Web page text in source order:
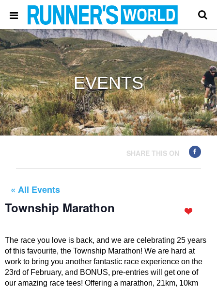
EVENTS
SHARE THIS ON
« All Events
Township Marathon
The race you love is back, and we are celebrating 25 years
of this favourite, the Township Marathon! We are hard at
work to bring you another fantastic race experience on the
23rd of February, and BONUS, pre-entries will get one of
our amazing race tees! Offering a marathon, 21km, 10km